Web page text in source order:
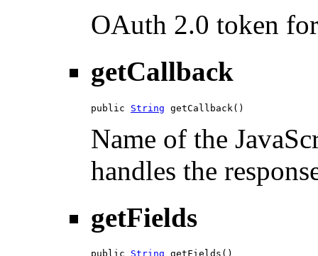
OAuth 2.0 token
getCallback
public String getCallback()
Name of the
handles the
getFields
public String getFields()